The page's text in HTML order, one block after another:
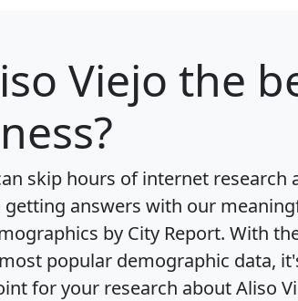
Viejo the
skip hours of internet research
answers with our
by City Report. With
popular demographic data,
for your research about Aliso